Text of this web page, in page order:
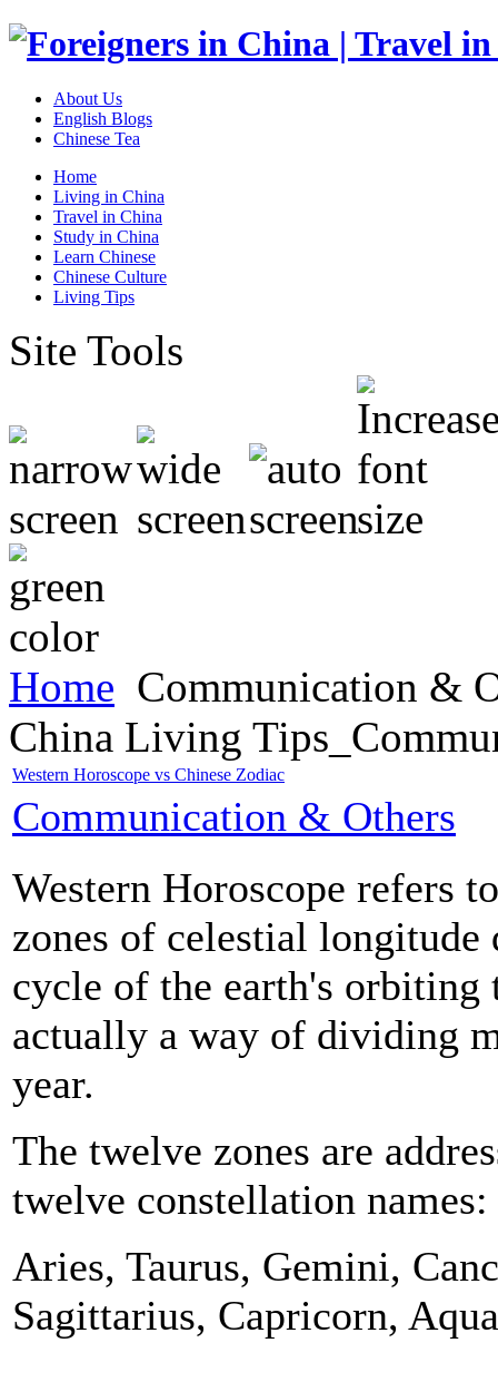
About Us
English Blogs
Chinese Tea
Home
Living in China
Travel in China
Study in China
Learn Chinese
Chinese Culture
Living Tips
Site Tools
Home Communication &
China Living
Western Horoscope vs Chinese Zodiac
Communication & Others
Western Horoscope refers
zones of celestial longitude
cycle of the earth's orbiting
actually a way of dividing
year.
The twelve zones are
twelve constellation names:
Aries, Taurus, Gemini,
Sagittarius, Capricorn,